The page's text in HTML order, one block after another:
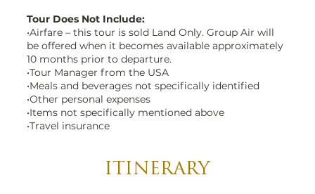
Tour Does Not Include:
•Airfare – this tour is sold Land Only. Group Air will
be offered when it becomes available approximately
10 months prior to departure.
•Tour Manager from the USA
•Meals and beverages not specifically identified
•Other personal expenses
•Items not specifically mentioned above
•Travel insurance
ITINERARY